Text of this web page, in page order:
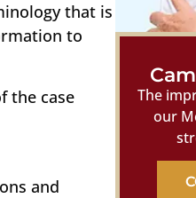
that is
to
the case
and
The
our